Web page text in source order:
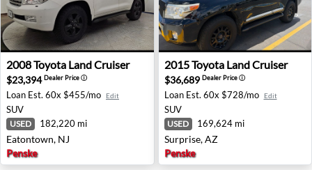
2008 Toyota Land Cruiser - Eatontown, NJ
2008Toyota Land Cruiser
$23,394Dealer Priceⓘ
Loan Est. 60x $455/mo Edit
SUV
USED 182,220 mi
Eatontown, NJ
Penske
2015 Toyota Land Cruiser -
2015Toyota Land Cruiser
$36,689 Dealer Priceⓘ
Loan Est. 60x $728/mo Edit
SUV
USED 169,624 mi
Surprise, AZ
Penske